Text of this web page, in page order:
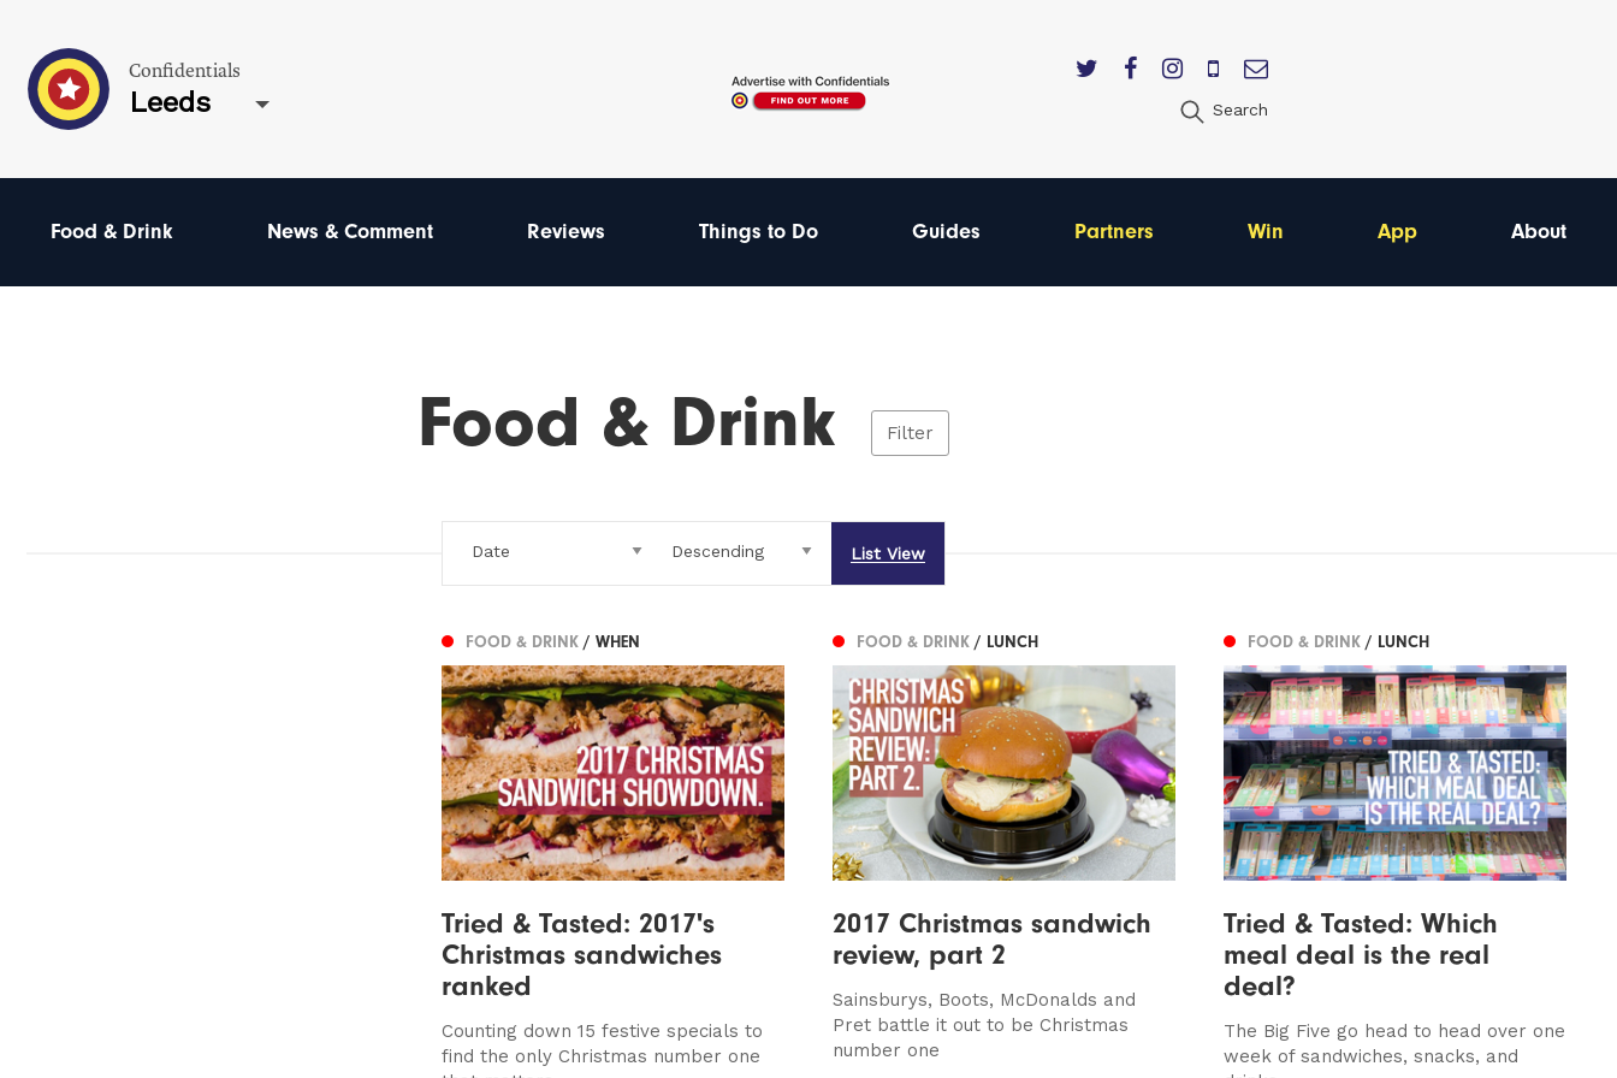
Confidentials
Leeds Search
Food & Drink News & Comment Reviews Things to Do Guides Partners Win App About
Food & Drink Filter
List View
FOOD & DRINK / WHEN
Tried & Tasted: 2017's
Christmas sandwiches
ranked
Counting down 15 festive specials to
find the only Christmas number one
FOOD & DRINK / LUNCH
2017 Christmas sandwich
review, part 2
Sainsburys, Boots, McDonalds and
Pret battle it out to be Christmas
number one
FOOD & DRINK / LUNCH
Tried & Tasted: Which
meal deal is the real
deal?
The Big Five go head to head over one
week of sandwiches, snacks, and